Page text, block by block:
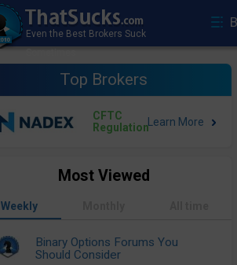
Top Brokers
CFTC
Regulation
Most Viewed
Weekly
Binary Options Forums You
Should Consider